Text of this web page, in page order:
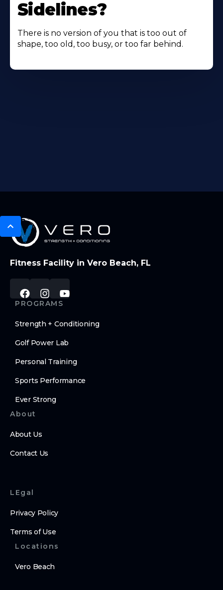
Sidelines?
There is no version of you that is too out of
shape, too old, too busy, or too far behind.
Fitness Facility in Vero Beach, FL
PROGRAMS
Strength + Conditioning
Golf Power Lab
Personal Training
Sports Performance
Ever Strong
About
About Us
Contact Us
LEgal
Privacy Policy
Terms of Use
Locations
Vero Beach